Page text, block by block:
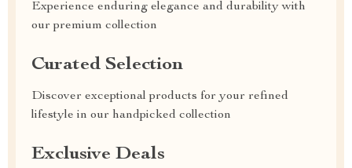
Experience enduring elegance and durability with
our premium collection
Curated Selection
Discover exceptional products for your refined
lifestyle in our handpicked collection
Exclusive Deals